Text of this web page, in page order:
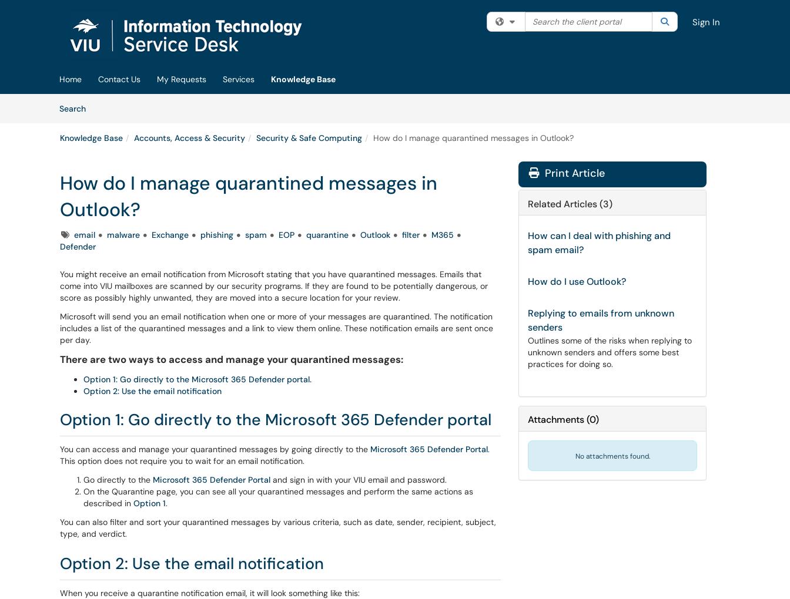
Filter your search by category. Current category:All
Search the client portal SearchSign In
Home Contact Us My Requests Services
Knowledge Base
SearchArticles
Knowledge Base Accounts, Access & Security Security & Safe Computing How do I manage quarantined messages in Outlook?
How do I manage quarantined messages in
Outlook?
Tagsemail malware Exchange phishing spam EOP quarantine Outlook filter
M365
Defender
You might receive an email notification from Microsoft stating that you have quarantined messages. Emails that
come into VIU mailboxes are scanned by our security programs. If they are found to be potentially dangerous, or
score as possibly highly unwanted, they are moved into a secure location for your review.
Microsoft will send you an email notification when one or more of your messages are quarantined. The notification
includes a list of the quarantined messages and a link to view them online. These notification emails are sent once
per day.
There are two ways to access and manage your quarantined messages:
Option 1: Go directly to the Microsoft 365 Defender portal.
Option 2: Use the email notification
Option 1: Go directly to the Microsoft 365 Defender portal
You can access and manage your quarantined messages by going directly to the Microsoft 365 Defender Portal.
This option does not require you to wait for an email notification.
Go directly to the Microsoft 365 Defender Portal and sign in with your VIU email and password.
On the Quarantine page, you can see all your quarantined messages and perform the same actions as
described in Option 1.
You can also filter and sort your quarantined messages by various criteria, such as date, sender, recipient, subject,
type, and verdict.
Option 2: Use the email notification
When you receive a quarantine notification email, it will look something like this:
Print Article
Related Articles (3)
How can I deal with phishing and
spam email?
How do I use Outlook?
Replying to emails from unknown
senders
Outlines some of the risks when replying to
unknown senders and offers some best
practices for doing so.
Attachments(0)
No attachments found.